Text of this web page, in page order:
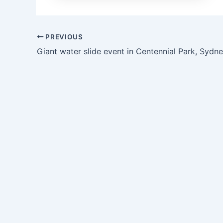
PREVIOUS
Giant water slide event in Centennial Park,